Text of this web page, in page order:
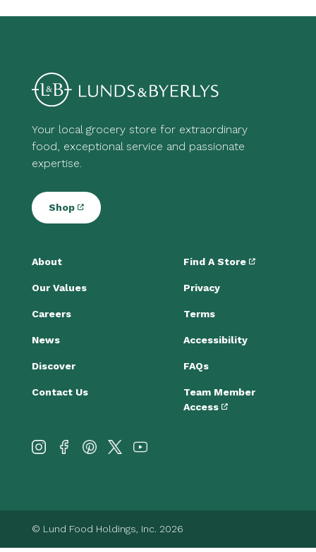
Your local grocery store for extraordinary
food, exceptional service and passionate
expertise.
Shop
About
Our Values
Careers
News
Discover
Contact Us
Find A Store
Privacy
Terms
Accessibility
FAQs
Team Member
Access
© Lund Food Holdings, Inc. 2026